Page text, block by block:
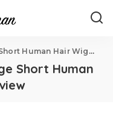
Human Hair Wig review
Short Human